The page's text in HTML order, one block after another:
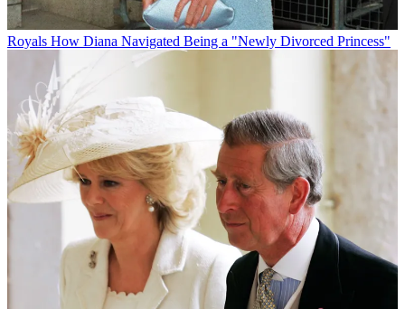
Royals How Diana Navigated Being a "Newly Divorced Princess"